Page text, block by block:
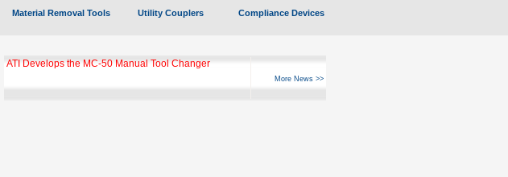
Material Removal Tools Utility Couplers Compliance Devices
GBX Tool Changer Module Unlocks Hyperfast 10
More News >>